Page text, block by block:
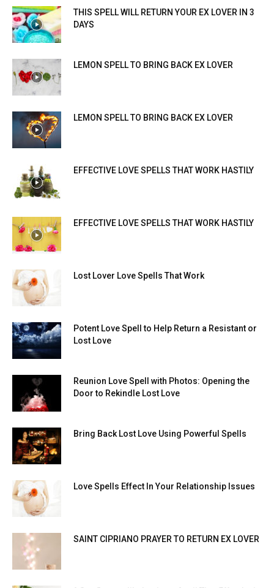
THIS SPELL WILL RETURN YOUR EX LOVER IN 3
DAYS
LEMON SPELL TO BRING BACK EX LOVER
LEMON SPELL TO BRING BACK EX LOVER
EFFECTIVE LOVE SPELLS THAT WORK HASTILY
EFFECTIVE LOVE SPELLS THAT WORK HASTILY
Lost Lover Love Spells That Work
Potent Love Spell to Help Return a Resistant or
Lost Love
Reunion Love Spell with Photos: Opening the
Door to Rekindle Lost Love
Bring Back Lost Love Using Powerful Spells
Love Spells Effect In Your Relationship Issues
SAINT CIPRIANO PRAYER TO RETURN EX LOVER